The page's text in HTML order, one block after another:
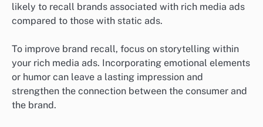
likely to recall brands associated with rich media ads
compared to those with static ads.
To improve brand recall, focus on storytelling within
your rich media ads. Incorporating emotional elements
or humor can leave a lasting impression and
strengthen the connection between the consumer and
the brand.